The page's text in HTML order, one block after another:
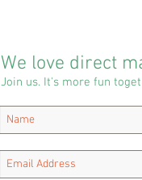
We love direct
Join us. It's more fun